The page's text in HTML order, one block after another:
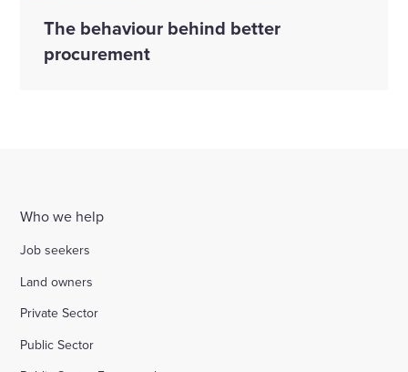
The behaviour behind better
procurement
Who we help
Job seekers
Land owners
Private Sector
Public Sector